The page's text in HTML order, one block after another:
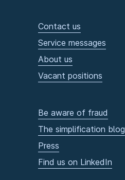
Contact us
Service messages
About us
Vacant positions
Be aware of fraud
The simplification blog
Press
Find us on LinkedIn